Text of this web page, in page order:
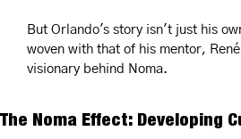
But Orlando's story isn't just his
woven with that of his mentor,
visionary behind Noma.
The Noma Effect: Developing